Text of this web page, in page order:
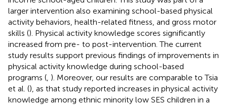
larger intervention also examining school-based physical
activity behaviors, health-related fitness, and gross motor
skills (). Physical activity knowledge scores significantly
increased from pre- to post-intervention. The current
study results support previous findings of improvements in
physical activity knowledge during school-based
programs ( ). Moreover, our results are comparable to Tsia
et al. (), as that study reported increases in physical activity
knowledge among ethnic minority low SES children in a